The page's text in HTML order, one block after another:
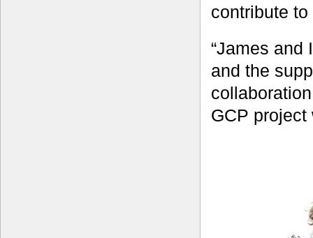
contribute
“James and
and the
GCP project